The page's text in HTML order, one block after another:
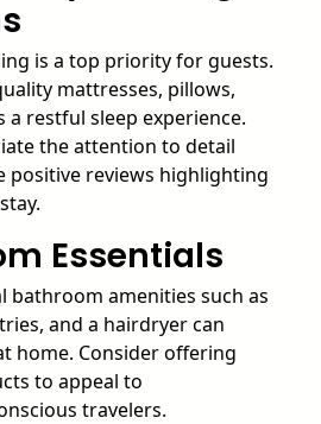
is a top priority for guests.
mattresses, pillows,
a restful sleep experience.
the attention to detail
positive reviews highlighting
Essentials
bathroom amenities such as
and a hairdryer can
home. Consider offering
to appeal to
travelers.